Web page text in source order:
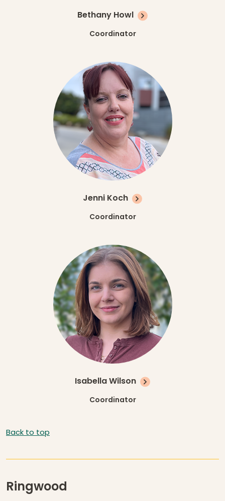
Bethany Howl
Coordinator
Jenni Koch
Coordinator
Isabella Wilson
Coordinator
Back to top
Ringwood